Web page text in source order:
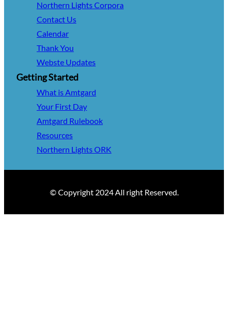
Northern Lights Corpora
Contact Us
Calendar
Thank You
Webste Updates
Getting Started
What is Amtgard
Your First Day
Amtgard Rulebook
Resources
Northern Lights ORK
© Copyright 2024 All right Reserved.